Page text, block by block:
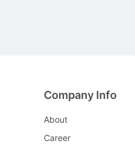
Company Info
About
Career